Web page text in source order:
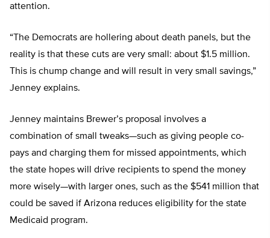
attention.
“The Democrats are hollering about death panels, but the
reality is that these cuts are very small: about $1.5 million.
This is chump change and will result in very small savings,”
Jenney explains.
Jenney maintains Brewer’s proposal involves a
combination of small tweaks—such as giving people co-
pays and charging them for missed appointments, which
the state hopes will drive recipients to spend the money
more wisely—with larger ones, such as the $541 million that
could be saved if Arizona reduces eligibility for the state
Medicaid program.